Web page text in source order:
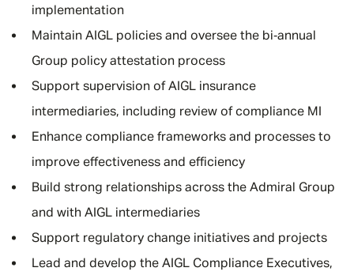
implementation
Maintain AIGL policies and oversee the bi‑annual
Group policy attestation process
Support supervision of AIGL insurance
intermediaries, including review of compliance MI
Enhance compliance frameworks and processes to
improve effectiveness and efficiency
Build strong relationships across the Admiral Group
and with AIGL intermediaries
Support regulatory change initiatives and projects
Lead and develop the AIGL Compliance Executives,